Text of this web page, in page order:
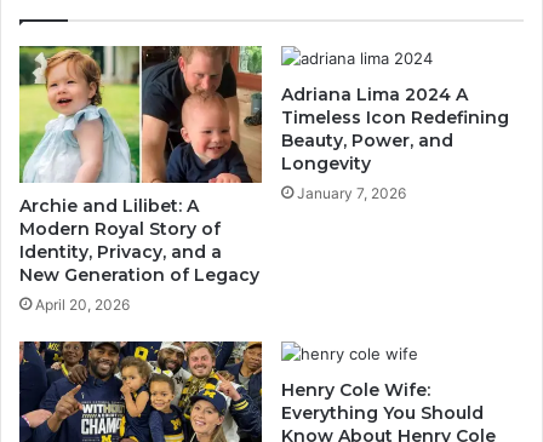
Archie and Lilibet: A
Modern Royal Story of
Identity, Privacy, and a
New Generation of Legacy
April 20, 2026
Adriana Lima 2024 A
Timeless Icon Redefining
Beauty, Power, and
Longevity
January 7, 2026
Henry Cole Wife:
Everything You Should
Know About Henry Cole